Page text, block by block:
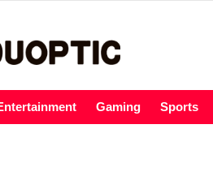
Gaming Sports